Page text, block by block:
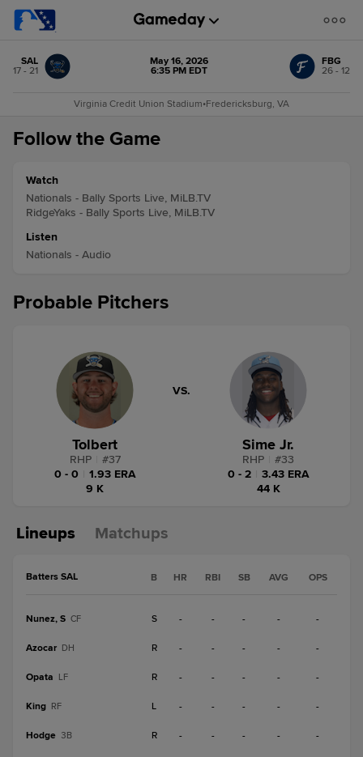
SAL
17 - 21
May 16, 2026
6:35 PM EDT
FBG
26 - 12
Virginia Credit Union Stadium•Fredericksburg, VA
Follow the Game
Watch
Nationals - Bally Sports Live, MiLB.TV
RidgeYaks - Bally Sports Live, MiLB.TV
Listen
Nationals - Audio
Probable Pitchers
Tolbert
RHP #37
0 - 0
1.93 ERA
9 K
VS.
Sime Jr.
RHP #33
0 - 2
3.43 ERA
44 K
Lineups Matchups
Batters SAL B HR RBI SB AVG OPS
Nunez, S CF S - - - - -
Azocar DH R - - - - -
Opata LF R - - - - -
King RF L - - - - -
Hodge 3B R - - - - -